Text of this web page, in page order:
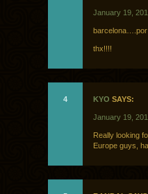
January 19,
barcelona….por
thx!!!!
4 KYO SAYS:
January 19,
Really looking
Europe guys,